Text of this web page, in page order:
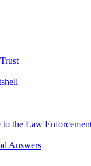
the Law
Answers